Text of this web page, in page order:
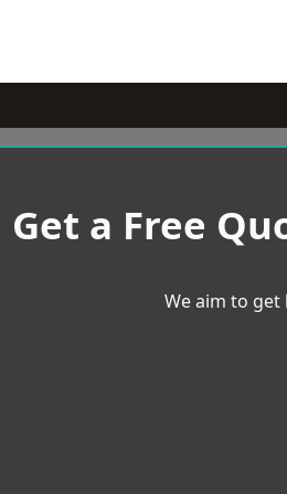
Get a Free
We aim to get